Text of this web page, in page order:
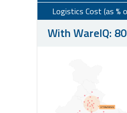
Logistics Cost (as %
With WareIQ: